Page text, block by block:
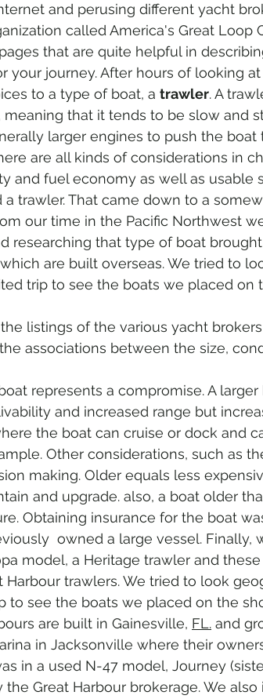
and perusing different yacht
called America's Great Loop
that are quite helpful in
your journey. After hours of looking
to a type of boat, a trawler. A
meaning that it tends to be slow and
larger engines to push the
are all kinds of considerations in
and fuel economy as well as usable
a trawler. That came down to a
our time in the Pacific Northwest
researching that type of boat
are built overseas. We tried to
trip to see the boats we placed on
associations between the size,
represents a compromise. A
and increased range but
the boat can cruise or dock and
Other considerations, such as
making. Older equals less
and upgrade. also, a boat older
Obtaining insurance for the boat
owned a large vessel. Finally,
model, a Heritage trawler and
Harbour trawlers. We tried to look
to see the boats we placed on the
are built in Gainesville, FL. and
in Jacksonville where their
in a used N-47 model, Journey
the Great Harbour brokerage. We